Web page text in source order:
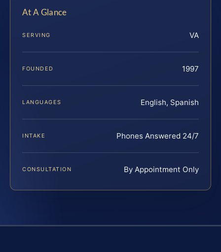
At A Glance
SERVING VA
FOUNDED 1997
LANGUAGES English, Spanish
INTAKE Phones Answered 24/7
CONSULTATION By Appointment Only